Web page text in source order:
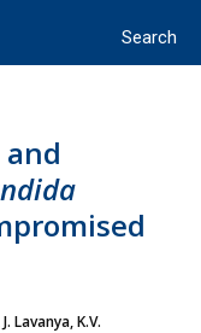
J. Lavanya,K.V.